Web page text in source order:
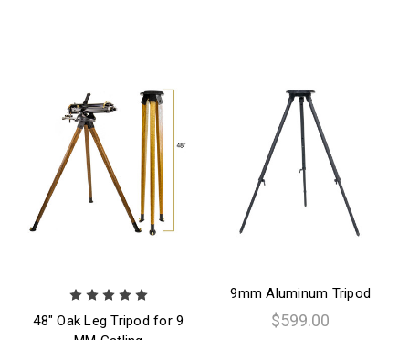
48" Oak Leg Tripod for 9
9mm Aluminum Tripod
$599.00